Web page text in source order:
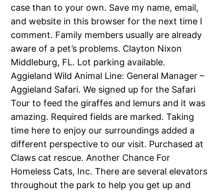
case than to your own. Save my name, email,
and website in this browser for the next time I
comment. Family members usually are already
aware of a pet’s problems. Clayton Nixon
Middleburg, FL. Lot parking available.
Aggieland Wild Animal Line: General Manager –
Aggieland Safari. We signed up for the Safari
Tour to feed the giraffes and lemurs and it was
amazing. Required fields are marked. Taking
time here to enjoy our surroundings added a
different perspective to our visit. Purchased at
Claws cat rescue. Another Chance For
Homeless Cats, Inc. There are several elevators
throughout the park to help you get up and